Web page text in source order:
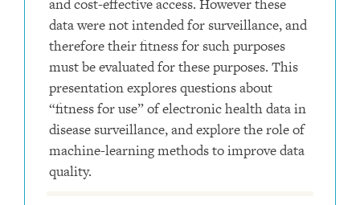
data were not intended for surveillance, and
therefore their fitness for such purposes
must be evaluated for these purposes. This
presentation explores questions about
“fitness for use” of electronic health data in
disease surveillance, and explore the role of
machine-learning methods to improve data
quality.